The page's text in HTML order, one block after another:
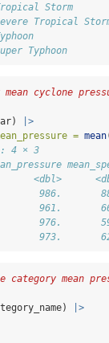
Tropical Storm
Tropical
Typhoon
Typhoon
cyclone
|>
= mean
4 × 3
<dbl>
986.
961.
976.
973.
category mean
|>